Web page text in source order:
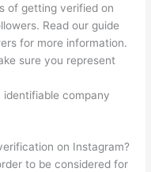
of getting verified on
Read our guide
for more information.
sure you represent
identifiable company
on Instagram?
to be considered for